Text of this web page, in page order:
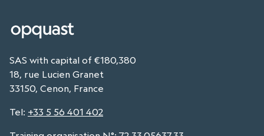
SAS with capital of €180,380
18, rue Lucien Granet
33150, Cenon, France
Tel: +33 5 56 401 402